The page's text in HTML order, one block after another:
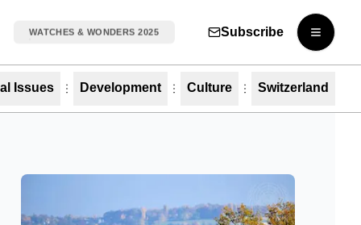
WATCHES & WONDERS 2025 Subscribe
Open
Issues Development Culture Switzerland